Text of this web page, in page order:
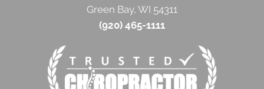
Green Bay, WI 54311
(920) 465-1111